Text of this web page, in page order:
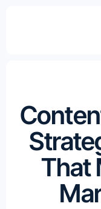
That